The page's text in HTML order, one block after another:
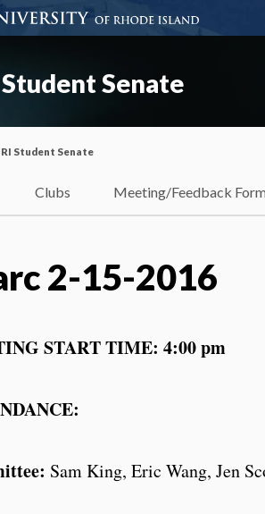
Senate
Student Senate
Clubs Meeting/Feedback
2-15-2016
START TIME: 4:00 pm
Sam King, Eric Wang, Jen